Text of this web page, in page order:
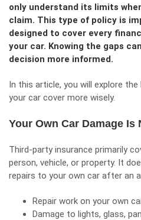
only understand its limits
claim. This type of policy is
designed to cover every
your car. Knowing the gaps
decision more informed.
In this article, you will explore
your car cover more wisely.
Your Own Car Damage Is
Third-party insurance primarily
person, vehicle, or property. It
repairs to your own car after an
Repair work on your own
Damage to lights, glass,